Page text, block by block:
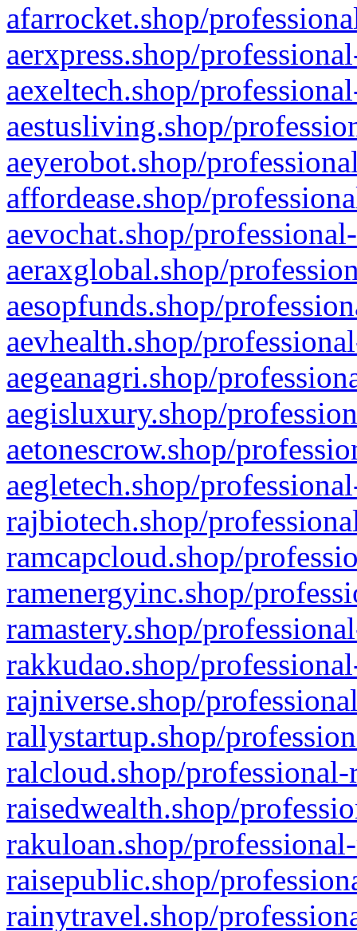
afarrocket.shop/
aerxpress.shop/
aexeltech.shop/
aestusliving.shop/
aeyerobot.shop/
affordease.shop/
aevochat.shop/
aeraxglobal.shop/
aesopfunds.shop/
aevhealth.shop/
aegeanagri.shop/
aegisluxury.shop/
aetonescrow.shop/
aegletech.shop/
rajbiotech.shop/
ramcapcloud.shop/
ramenergyinc.shop/
ramastery.shop/
rakkudao.shop/
rajniverse.shop/
rallystartup.shop/
ralcloud.shop/
raisedwealth.shop/
rakuloan.shop/
raisepublic.shop/
rainytravel.shop/